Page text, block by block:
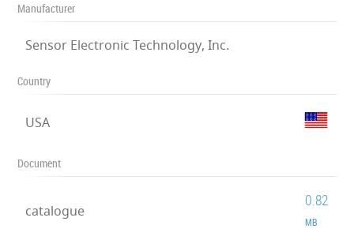
Manufacturer
Sensor Electronic Technology, Inc.
Country
USA
Document
catalogue
0.82
MB